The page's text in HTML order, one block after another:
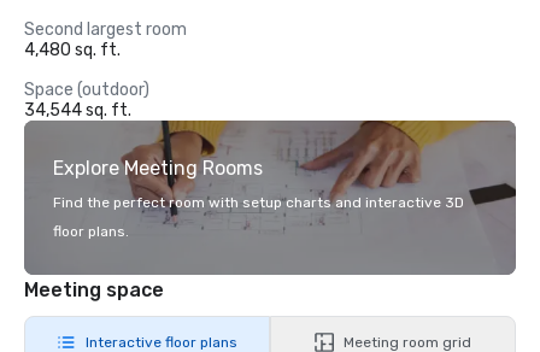
Second largest room
4,480 sq. ft.
Space (outdoor)
34,544 sq. ft.
Explore Meeting Rooms
Find the perfect room with setup charts and interactive 3D
floor plans.
Meeting space
Interactive floor plans Meeting room grid